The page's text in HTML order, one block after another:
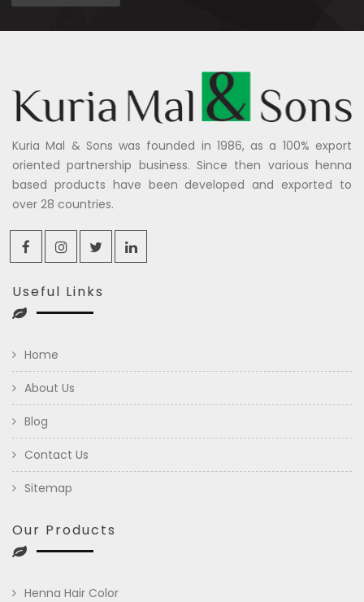
Kuria Mal & Sons was founded in 1986, as a 100% export
oriented partnership business. Since then various henna
based products have been developed and exported to
over 28 countries.
Useful Links
Home
About Us
Blog
Contact Us
Sitemap
Our Products
Henna Hair Color